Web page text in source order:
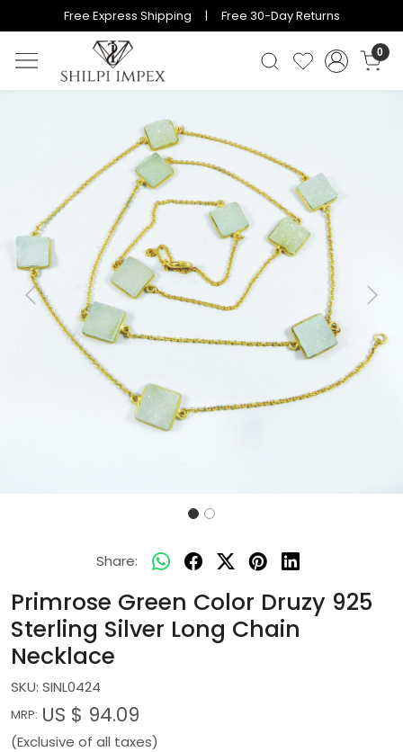
Free Express Shipping | Free 30-Day Returns
0
Previous Next
Share:
Primrose Green Color Druzy 925
Sterling Silver Long Chain
Necklace
SKU: SINL0424
MRP: US $ 94.09
(Exclusive of all taxes)